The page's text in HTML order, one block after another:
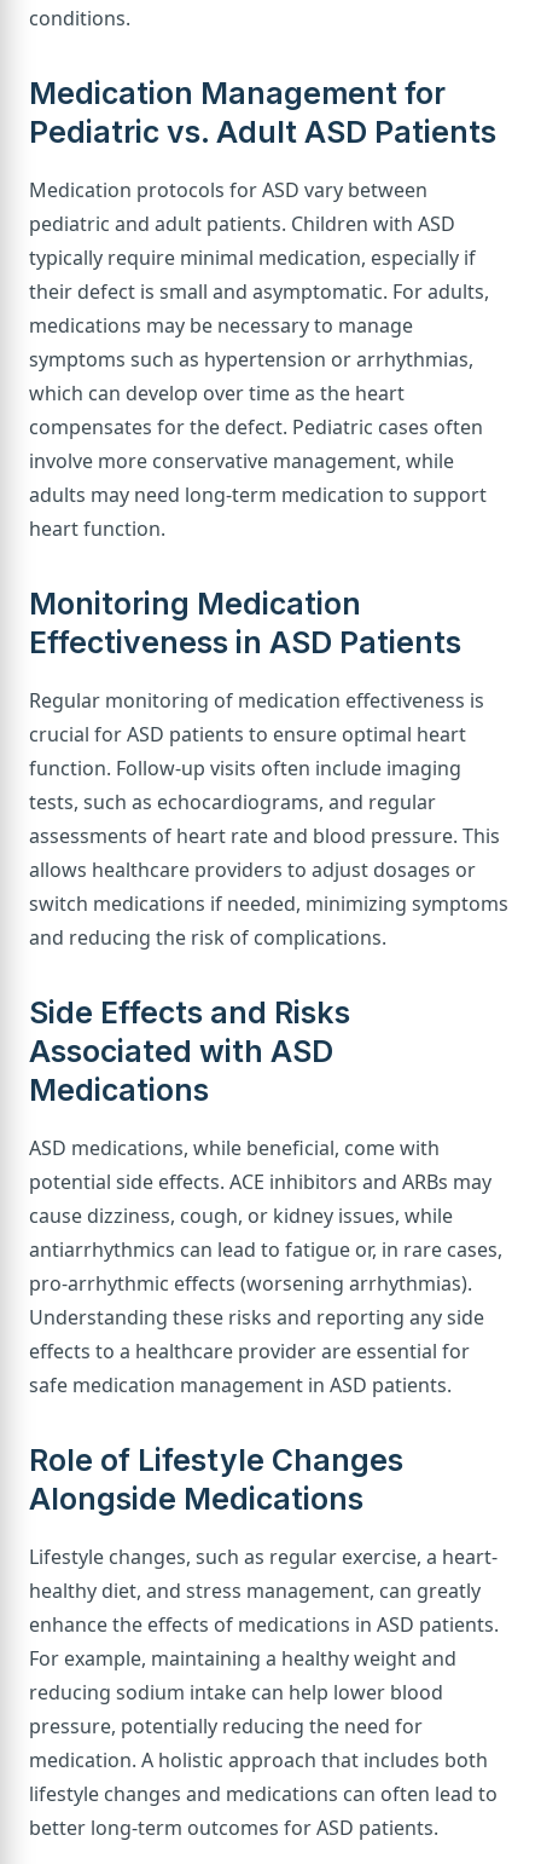
conditions.
Medication Management for
Pediatric vs. Adult ASD Patients
Medication protocols for ASD vary between
pediatric and adult patients. Children with ASD
typically require minimal medication, especially if
their defect is small and asymptomatic. For adults,
medications may be necessary to manage
symptoms such as hypertension or arrhythmias,
which can develop over time as the heart
compensates for the defect. Pediatric cases often
involve more conservative management, while
adults may need long-term medication to support
heart function.
Monitoring Medication
Effectiveness in ASD Patients
Regular monitoring of medication effectiveness is
crucial for ASD patients to ensure optimal heart
function. Follow-up visits often include imaging
tests, such as echocardiograms, and regular
assessments of heart rate and blood pressure. This
allows healthcare providers to adjust dosages or
switch medications if needed, minimizing symptoms
and reducing the risk of complications.
Side Effects and Risks
Associated with ASD
Medications
ASD medications, while beneficial, come with
potential side effects. ACE inhibitors and ARBs may
cause dizziness, cough, or kidney issues, while
antiarrhythmics can lead to fatigue or, in rare cases,
pro-arrhythmic effects (worsening arrhythmias).
Understanding these risks and reporting any side
effects to a healthcare provider are essential for
safe medication management in ASD patients.
Role of Lifestyle Changes
Alongside Medications
Lifestyle changes, such as regular exercise, a heart-
healthy diet, and stress management, can greatly
enhance the effects of medications in ASD patients.
For example, maintaining a healthy weight and
reducing sodium intake can help lower blood
pressure, potentially reducing the need for
medication. A holistic approach that includes both
lifestyle changes and medications can often lead to
better long-term outcomes for ASD patients.